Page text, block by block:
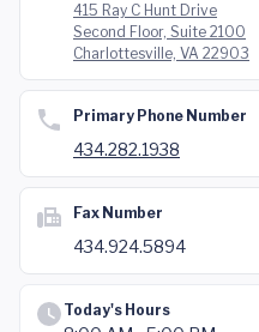
415 Ray C Hunt Drive
Second Floor, Suite 2100
Charlottesville, VA 22903
Primary Phone Number
434.282.1938
Fax Number
434.924.5894
Today's Hours